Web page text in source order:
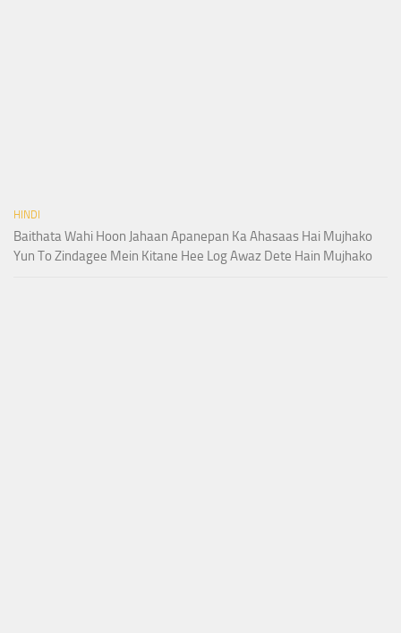
HINDI
Baithata Wahi Hoon Jahaan Apanepan Ka Ahasaas Hai Mujhako
Yun To Zindagee Mein Kitane Hee Log Awaz Dete Hain Mujhako